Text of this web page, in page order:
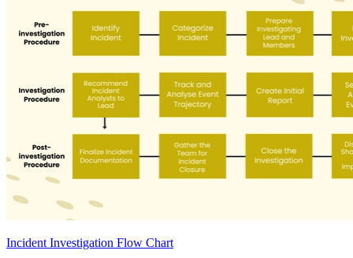
Incident Investigation Flow Chart